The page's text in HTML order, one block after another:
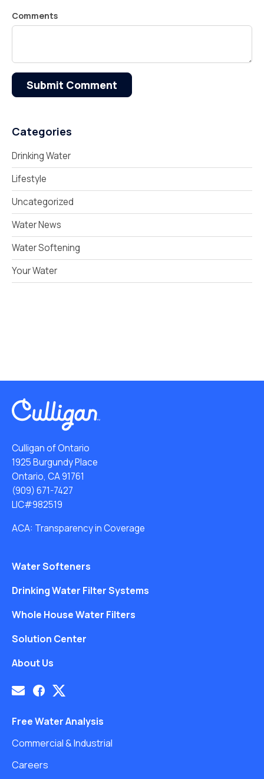
Comments
Submit Comment
Categories
Drinking Water
Lifestyle
Uncategorized
Water News
Water Softening
Your Water
Culligan of Ontario
1925 Burgundy Place
Ontario, CA 91761
(909) 671-7427
LIC#982519
ACA: Transparency in Coverage
Water Softeners
Drinking Water Filter Systems
Whole House Water Filters
Solution Center
About Us
Free Water Analysis
Commercial & Industrial
Careers